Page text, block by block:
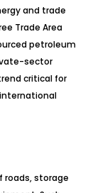
and trade
Trade Area
petroleum
sector
critical for
roads, storage